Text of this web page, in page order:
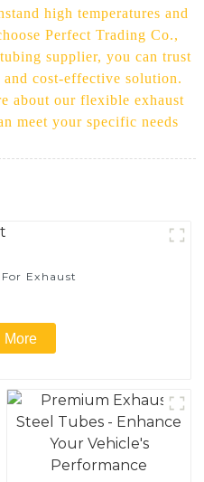
high temperatures and
Perfect Trading Co.,
supplier, you can trust
cost-effective solution.
about our flexible exhaust
meet your specific needs
Steel Tubes For Exhaust
More